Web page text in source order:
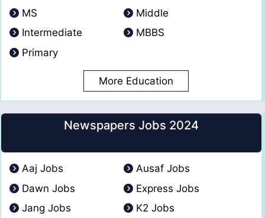
MS
Middle
Intermediate
MBBS
Primary
More Education
Newspapers Jobs 2024
Aaj Jobs
Ausaf Jobs
Dawn Jobs
Express Jobs
Jang Jobs
K2 Jobs